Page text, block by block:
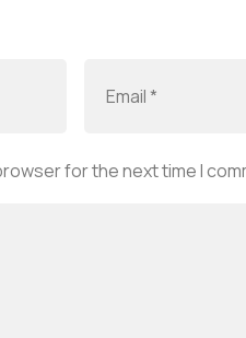
for the next time I